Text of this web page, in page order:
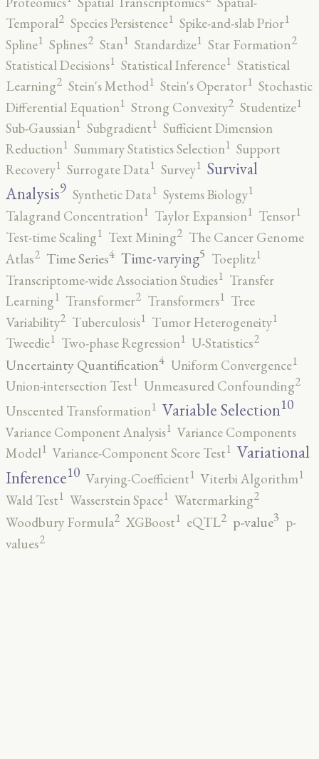
Temporal2 Species Persistence1 Spike-and-slab Prior1
Spline1 Splines2 Stan1 Standardize1 Star Formation2
Statistical Decisions1 Statistical Inference1 Statistical
Learning2 Stein's Method1 Stein's Operator1 Stochastic
Differential Equation1 Strong Convexity2 Studentize1
Sub-Gaussian1 Subgradient1 Sufficient Dimension
Reduction1 Summary Statistics Selection1 Support
Recovery1 Surrogate Data1 Survey1 Survival
Analysis9 Synthetic Data1 Systems Biology1
Talagrand Concentration1 Taylor Expansion1 Tensor1
Test-time Scaling1 Text Mining2 The Cancer Genome
Atlas2 Time Series4 Time-varying5 Toeplitz1
Transcriptome-wide Association Studies1 Transfer
Learning1 Transformer2 Transformers1 Tree
Variability2 Tuberculosis1 Tumor Heterogeneity1
Tweedie1 Two-phase Regression1 U-Statistics2
Uncertainty Quantification4 Uniform Convergence1
Union-intersection Test1 Unmeasured Confounding2
Unscented Transformation1 Variable Selection10
Variance Component Analysis1 Variance Components
Model1 Variance-Component Score Test1 Variational
Inference10 Varying-Coefficient1 Viterbi Algorithm1
Wald Test1 Wasserstein Space1 Watermarking2
Woodbury Formula2 XGBoost1 eQTL2 p-value3 p-
values2